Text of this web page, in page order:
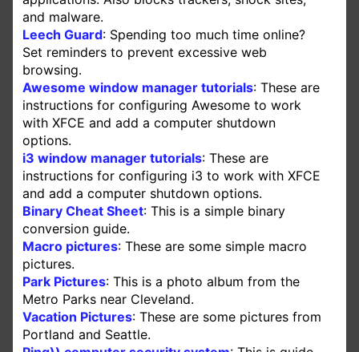
and malware.
Leech Guard: Spending too much time online?
Set reminders to prevent excessive web
browsing.
Awesome window manager tutorials: These are
instructions for configuring Awesome to work
with XFCE and add a computer shutdown
options.
i3 window manager tutorials: These are
instructions for configuring i3 to work with XFCE
and add a computer shutdown options.
Binary Cheat Sheet: This is a simple binary
conversion guide.
Macro pictures: These are some simple macro
pictures.
Park Pictures: This is a photo album from the
Metro Parks near Cleveland.
Vacation Pictures: These are some pictures from
Portland and Seattle.